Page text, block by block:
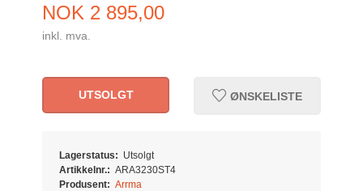
Pris
NOK 2 895,00
inkl. mva.
UTSOLGT ØNSKELISTE
Lagerstatus: Utsolgt
Artikkelnr.: ARA3230ST4
Produsent: Arrma